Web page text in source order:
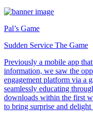
Pal’s Game
Sudden Service The Game
Previously a mobile app
information, we saw the
engagement platform via a
seamlessly educating
downloads within the first
to bring surprise and delight